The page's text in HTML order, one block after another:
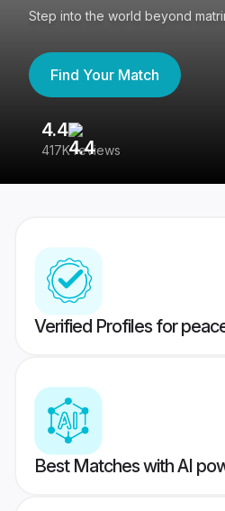
Step into the world beyond
Find Your Match
4.4
417K reviews
Verified Profiles for
Best Matches with AI